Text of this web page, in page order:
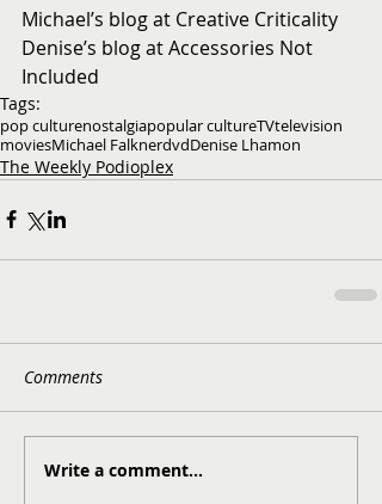
Michael’s blog at Creative Criticality
Denise’s blog at Accessories Not
Included
Tags:
pop culturenostalgiapopular cultureTVtelevision
moviesMichael FalknerdvdDenise Lhamon
The Weekly Podioplex
Comments
Write a comment...